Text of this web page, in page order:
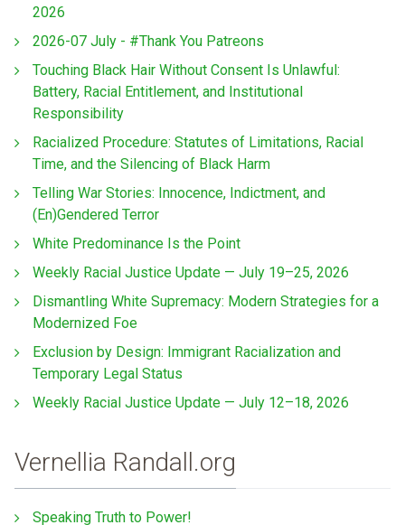
2026
2026-07 July - #Thank You Patreons
Touching Black Hair Without Consent Is Unlawful:
Battery, Racial Entitlement, and Institutional
Responsibility
Racialized Procedure: Statutes of Limitations, Racial
Time, and the Silencing of Black Harm
Telling War Stories: Innocence, Indictment, and
(En)Gendered Terror
White Predominance Is the Point
Weekly Racial Justice Update — July 19–25, 2026
Dismantling White Supremacy: Modern Strategies for a
Modernized Foe
Exclusion by Design: Immigrant Racialization and
Temporary Legal Status
Weekly Racial Justice Update — July 12–18, 2026
Vernellia Randall.org
Speaking Truth to Power!